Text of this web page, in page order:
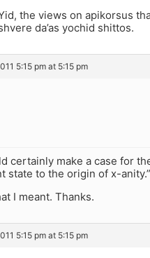
the views on apikorsus
da’as yochid shittos.
5:15 pm at 5:15 pm
certainly make a case for
state to the origin of x-anity.”
I meant. Thanks.
5:15 pm at 5:15 pm